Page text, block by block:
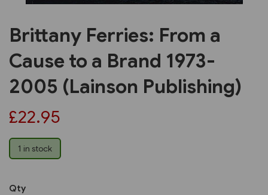
Brittany Ferries: From a
Cause to a Brand 1973-
2005 (Lainson Publishing)
£22.95
1 in stock
Qty